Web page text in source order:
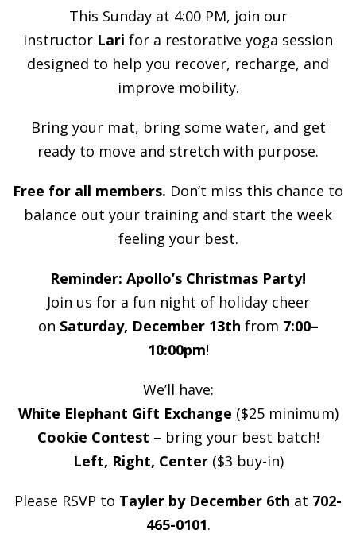
This Sunday at 4:00 PM, join our
instructor Lari for a restorative yoga session
designed to help you recover, recharge, and
improve mobility.
Bring your mat, bring some water, and get
ready to move and stretch with purpose.
Free for all members. Don’t miss this chance to
balance out your training and start the week
feeling your best.
Reminder: Apollo’s Christmas Party!
Join us for a fun night of holiday cheer
on Saturday, December 13th from 7:00–
10:00pm!
We’ll have:
White Elephant Gift Exchange ($25 minimum)
Cookie Contest – bring your best batch!
Left, Right, Center($3 buy-in)
Please RSVP to Tayler by December 6th at 702-
465-0101.